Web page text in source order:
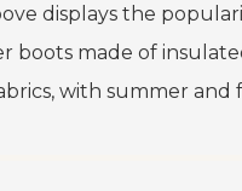
displays the
boots made of
with summer and